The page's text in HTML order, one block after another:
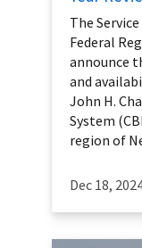
The
Federal
announce
and
John H.
System
region of
Dec 18,